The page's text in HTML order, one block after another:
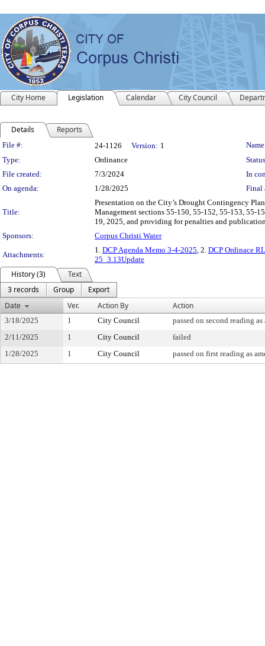
City Home Legislation Calendar City Council
Details Reports
Legislation Details
File #: 24-1126 Version: 1
Type:
Ordinance
File created:
7/3/2024
In
On agenda:
1/28/2025 Final
Title:
Presentation on the City’s Drought Contingency
Management sections 55-150, 55-152, 55-153, 55-
19, 2025, and providing for penalties and
Sponsors:
Corpus Christi Water
Attachments:
1. DCP Agenda Memo 3-4-2025, 2. DCP Ordinace RL
25_3.13Update
History (3)
Text
3 records
Group
Export
Date
Ver. Action By Action
3/18/2025 1 City Council
passed on second reading as
2/11/2025
1 City Council
failed
1/28/2025
1 City Council passed on first reading as